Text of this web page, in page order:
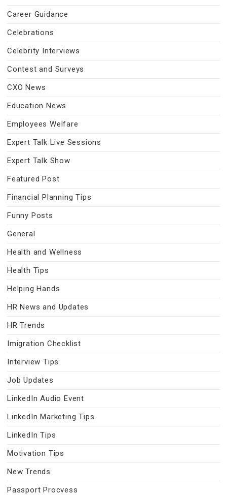
Career Guidance
Celebrations
Celebrity Interviews
Contest and Surveys
CXO News
Education News
Employees Welfare
Expert Talk Live Sessions
Expert Talk Show
Featured Post
Financial Planning Tips
Funny Posts
General
Health and Wellness
Health Tips
Helping Hands
HR News and Updates
HR Trends
Imigration Checklist
Interview Tips
Job Updates
LinkedIn Audio Event
LinkedIn Marketing Tips
LinkedIn Tips
Motivation Tips
New Trends
Passport Procvess